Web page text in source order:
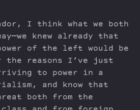
I think what we both
knew already that
of the left would be
the reasons I’ve just
to power in a
and know that
both from the